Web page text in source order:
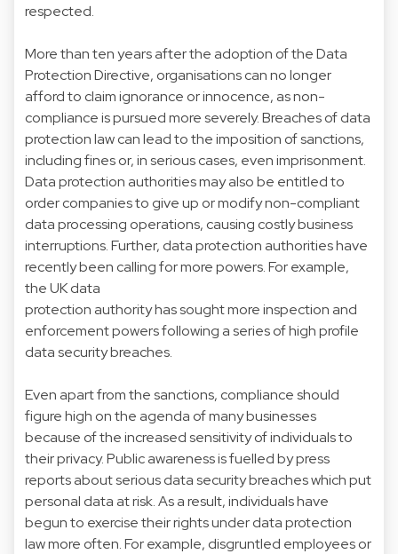
respected.
More than ten years after the adoption of the Data
Protection Directive, organisations can no longer
afford to claim ignorance or innocence, as non-
compliance is pursued more severely. Breaches of data
protection law can lead to the imposition of sanctions,
including fines or, in serious cases, even imprisonment.
Data protection authorities may also be entitled to
order companies to give up or modify non-compliant
data processing operations, causing costly business
interruptions. Further, data protection authorities have
recently been calling for more powers. For example,
the UK data
protection authority has sought more inspection and
enforcement powers following a series of high profile
data security breaches.
Even apart from the sanctions, compliance should
figure high on the agenda of many businesses
because of the increased sensitivity of individuals to
their privacy. Public awareness is fuelled by press
reports about serious data security breaches which put
personal data at risk. As a result, individuals have
begun to exercise their rights under data protection
law more often. For example, disgruntled employees or